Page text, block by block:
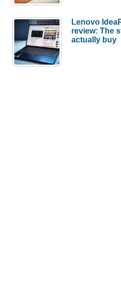
Lenovo
review: The
actually buy